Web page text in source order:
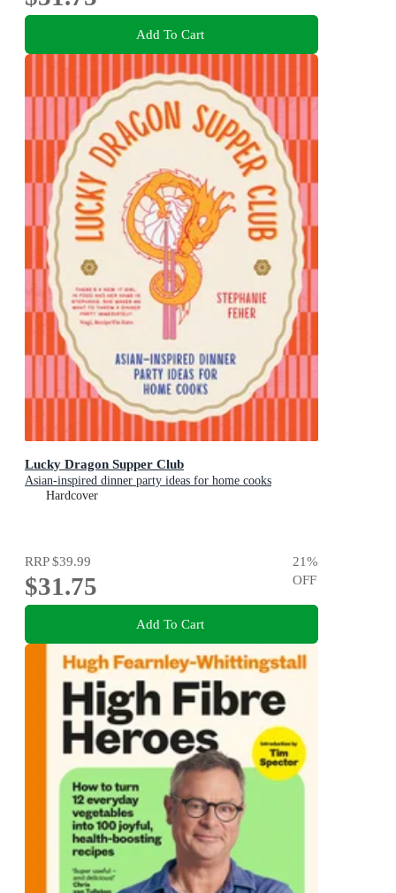
Add To Cart
Lucky Dragon Supper Club
Asian-inspired dinner party ideas for home cooks
Hardcover
RRP$39.99
$31.75
21%
OFF
Add To Cart